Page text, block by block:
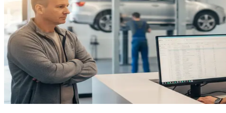
ASPA
LocTracker
View All